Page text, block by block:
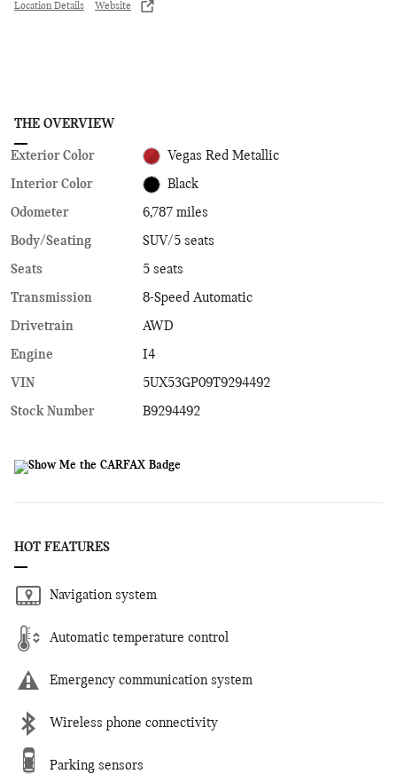
Location Details Website
THE OVERVIEW
Exterior Color Vegas Red Metallic
Interior Color Black
Odometer
6,787 miles
Body/Seating
SUV/5 seats
Seats
5 seats
Transmission
8-Speed Automatic
Drivetrain
AWD
Engine
I4
VIN
5UX53GP09T9294492
Stock Number
B9294492
HOT FEATURES
Navigation system
Automatic temperature control
Emergency communication system
Wireless phone connectivity
Parking sensors